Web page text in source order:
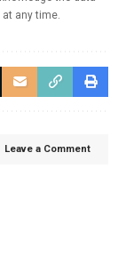
any time.
Leave a Comment